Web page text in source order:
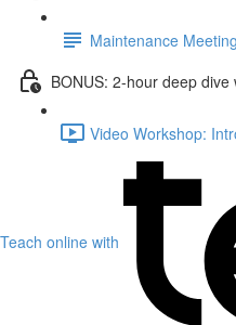
Maintenance
BONUS: 2-hour deep dive
Video Workshop:
Teach online with